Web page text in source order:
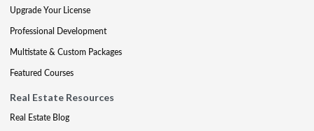
Upgrade Your License
Professional Development
Multistate & Custom Packages
Featured Courses
Real Estate Resources
Real Estate Blog